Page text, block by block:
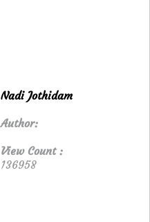
Nadi Jothidam
Author:
View Count :
136958